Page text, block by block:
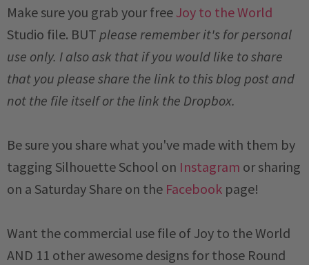
Make sure you grab your free Joy to the World
Studio file. BUT please remember it's for personal
use only. I also ask that if you would like to share
that you please share the link to this blog post and
not the file itself or the link the Dropbox.
Be sure you share what you've made with them by
tagging Silhouette School on Instagram or sharing
on a Saturday Share on the Facebook page!
Want the commercial use file of Joy to the World
AND 11 other awesome designs for those Round